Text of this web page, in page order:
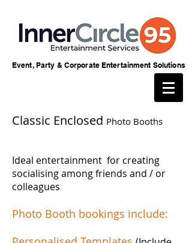
Event, Party & Corporate Entertainment Solutions
Classic Enclosed Photo Booths
Ideal entertainment for creating
socialising among friends and / or
colleagues
Photo Booth bookings include: